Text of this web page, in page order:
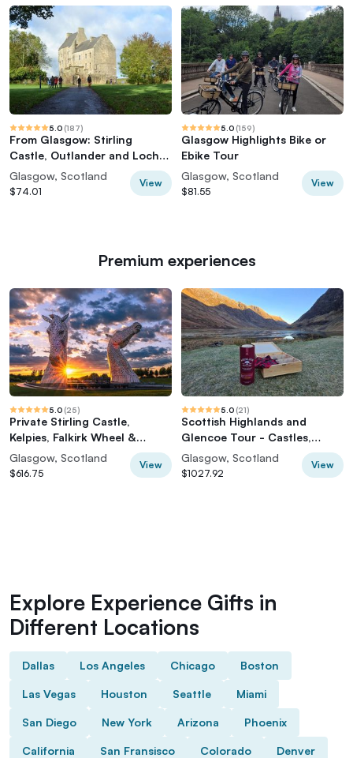
5.0 (187)
From Glasgow: Stirling
Castle, Outlander and Loch
Lomond
Glasgow, Scotland
$74.01
View
5.0 (159)
Glasgow Highlights Bike or
Ebike Tour
Glasgow, Scotland
$81.55
View
Premium experiences
5.0 (25)
Private Stirling Castle,
Kelpies, Falkirk Wheel &
Highland 'Coos'
Glasgow, Scotland
$616.75
View
5.0 (21)
Scottish Highlands and
Glencoe Tour - Castles,
Glens & Waterfalls
Glasgow, Scotland
$1027.92
View
Explore Experience Gifts in
Different Locations
Dallas Los Angeles Chicago Boston
Las Vegas Houston Seattle Miami
San Diego New York Arizona Phoenix
California San Fransisco Colorado Denver